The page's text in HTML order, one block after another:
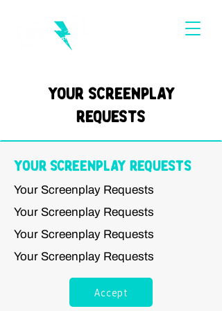
Your Screenplay
Requests
Your Screenplay Requests
Your Screenplay Requests
Your Screenplay Requests
Your Screenplay Requests
Your Screenplay Requests
Accept